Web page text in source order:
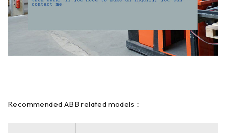
Recommended ABB related models：